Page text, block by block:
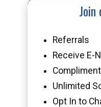
Join
Referrals
Receive E-
Unlimited
Opt In to